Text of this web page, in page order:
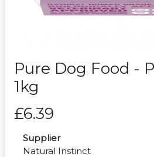
Pure Dog Food -
1kg
£6.39
Supplier
Natural Instinct